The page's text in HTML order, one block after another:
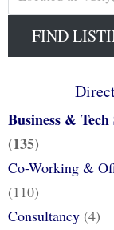
Business & Tech
(135)
Co-Working &
(110)
Consultancy (4)